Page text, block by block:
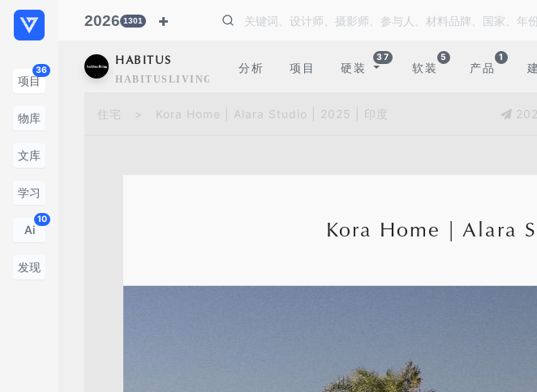
项目
36
物库
文库
学习
Ai
10
发现
2026 1301
HABITUS
HABITUSLIVING
分析 项目 硬装
37
软装
5
产品
1
住宅 > Kora Home | Alara Studio | 2025 | 印度
Kora Home | Alara